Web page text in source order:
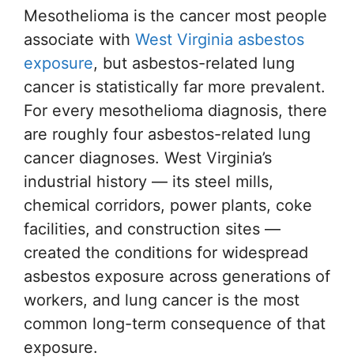
Mesothelioma is the cancer most people
associate with West Virginia asbestos
exposure, but asbestos-related lung
cancer is statistically far more prevalent.
For every mesothelioma diagnosis, there
are roughly four asbestos-related lung
cancer diagnoses. West Virginia’s
industrial history — its steel mills,
chemical corridors, power plants, coke
facilities, and construction sites —
created the conditions for widespread
asbestos exposure across generations of
workers, and lung cancer is the most
common long-term consequence of that
exposure.